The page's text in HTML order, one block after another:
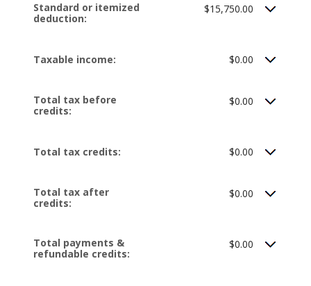
Standard or itemized
deduction:
$15,750.00
Taxable income: $0.00
Total tax before
credits:
$0.00
Total tax credits: $0.00
Total tax after
credits:
$0.00
Total payments &
refundable credits:
$0.00